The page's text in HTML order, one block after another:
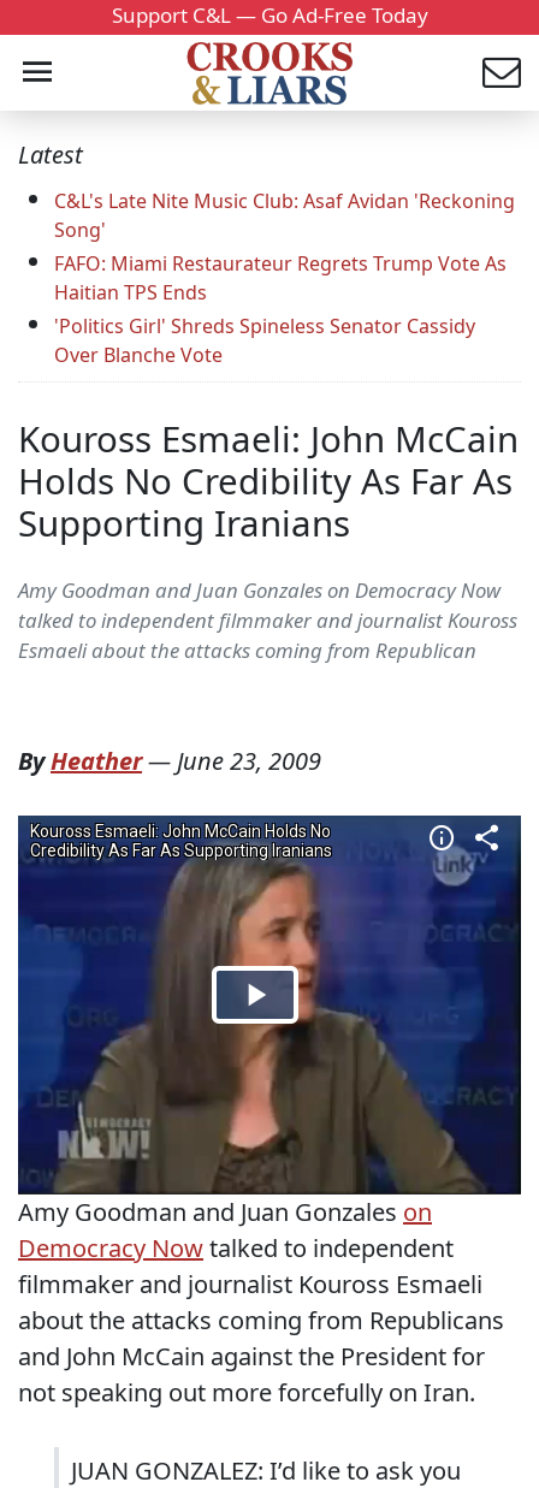
Support C&L — Go Ad-Free Today
Latest
C&L's Late Nite Music Club: Asaf Avidan 'Reckoning
Song'
FAFO: Miami Restaurateur Regrets Trump Vote As
Haitian TPS Ends
'Politics Girl' Shreds Spineless Senator Cassidy
Over Blanche Vote
Kouross Esmaeli: John McCain
Holds No Credibility As Far As
Supporting Iranians
Amy Goodman and Juan Gonzales on Democracy Now
talked to independent filmmaker and journalist Kouross
Esmaeli about the attacks coming from Republican
ByHeather—June 23, 2009
Amy Goodman and Juan Gonzales on
Democracy Nowtalked to independent
filmmaker and journalist Kouross Esmaeli
about the attacks coming from Republicans
and John McCain against the President for
not speaking out more forcefully on Iran.
JUAN GONZALEZ: I’d like to ask you